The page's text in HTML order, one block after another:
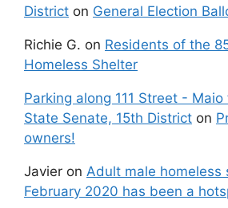
District on General Election
Richie G. on Residents of the
Homeless Shelter
Parking along 111 Street -
State Senate, 15th District on
owners!
Javier on Adult male homeless
February 2020 has been a